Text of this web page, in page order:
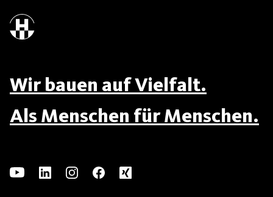
Wir bauen auf Vielfalt.
Als Menschen für Menschen.